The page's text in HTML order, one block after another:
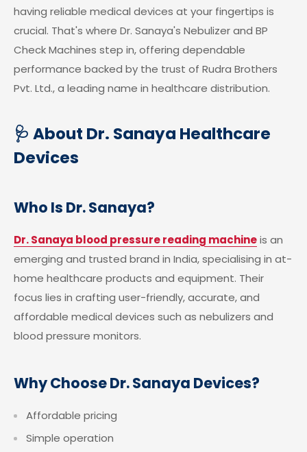
having reliable medical devices at your fingertips is
crucial. That's where Dr. Sanaya's Nebulizer and BP
Check Machines step in, offering dependable
performance backed by the trust of Rudra Brothers
Pvt. Ltd., a leading name in healthcare distribution.
🩺 About Dr. Sanaya Healthcare
Devices
Who Is Dr. Sanaya?
Dr. Sanaya blood pressure reading machineis an
emerging and trusted brand in India, specialising in at-
home healthcare products and equipment. Their
focus lies in crafting user-friendly, accurate, and
affordable medical devices such as nebulizers and
blood pressure monitors.
Why Choose Dr. Sanaya Devices?
Affordable pricing
Simple operation